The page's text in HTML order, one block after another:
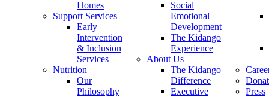
Homes
Support Services
Early
Intervention
& Inclusion
Services
Nutrition
Our
Philosophy
Social
Emotional
Development
The Kidango
Experience
About Us
The Kidango
Difference
Executive
Press